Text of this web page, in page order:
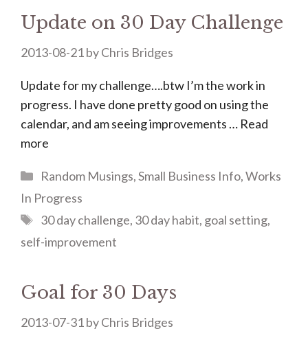
Update on 30 Day Challenge
2013-08-21byChris Bridges
Update for my challenge….btw I’m the work in
progress. I have done pretty good on using the
calendar, and am seeing improvements … Read
more
Categories
Random Musings,Small Business Info,Works
In Progress
Tags
30 day challenge, 30 day habit, goal setting,
self-improvement
Goal for 30 Days
2013-07-31byChris Bridges